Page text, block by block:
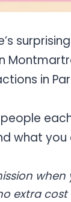
in
people
what
extra